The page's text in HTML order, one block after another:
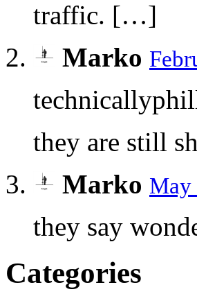
traffic. […]
Marko
they are still
Marko May
they say
Categories